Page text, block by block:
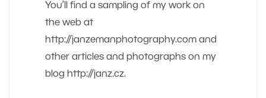
You’ll find a sampling of my work on
the web at
http://janzemanphotography.com and
other articles and photographs on my
blog http://janz.cz.